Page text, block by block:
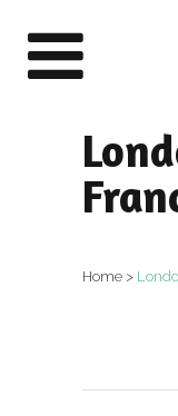
Home >